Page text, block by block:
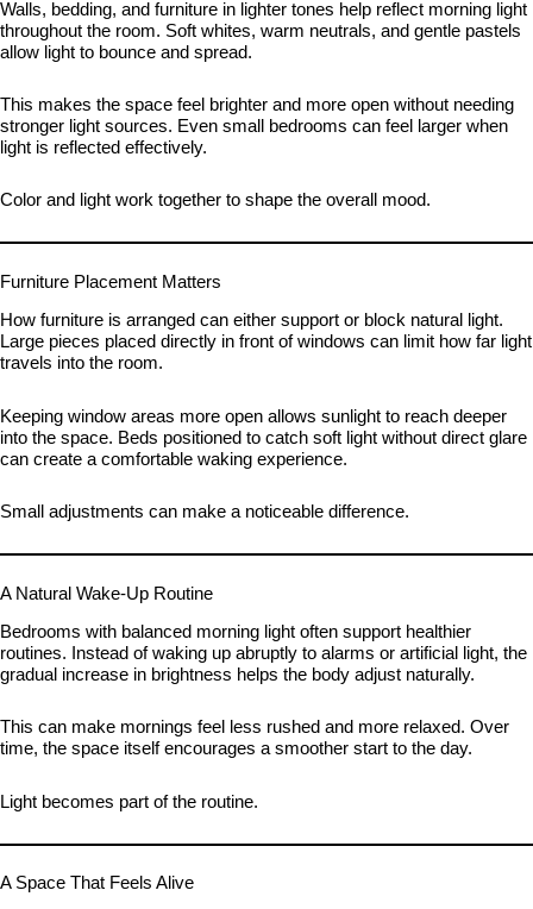
Walls, bedding, and furniture in lighter tones help reflect morning light
throughout the room. Soft whites, warm neutrals, and gentle pastels
allow light to bounce and spread.
This makes the space feel brighter and more open without needing
stronger light sources. Even small bedrooms can feel larger when
light is reflected effectively.
Color and light work together to shape the overall mood.
Furniture Placement Matters
How furniture is arranged can either support or block natural light.
Large pieces placed directly in front of windows can limit how far light
travels into the room.
Keeping window areas more open allows sunlight to reach deeper
into the space. Beds positioned to catch soft light without direct glare
can create a comfortable waking experience.
Small adjustments can make a noticeable difference.
A Natural Wake-Up Routine
Bedrooms with balanced morning light often support healthier
routines. Instead of waking up abruptly to alarms or artificial light, the
gradual increase in brightness helps the body adjust naturally.
This can make mornings feel less rushed and more relaxed. Over
time, the space itself encourages a smoother start to the day.
Light becomes part of the routine.
A Space That Feels Alive